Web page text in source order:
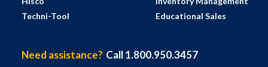
Techni-Tool
Educational Sales
Need assistance? Call 1.800.950.3457